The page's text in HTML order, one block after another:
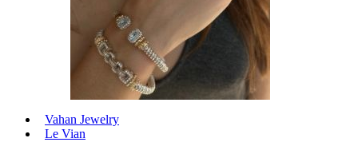
Vahan Jewelry
Le Vian